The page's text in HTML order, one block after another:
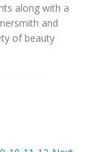
along with a
and
of beauty